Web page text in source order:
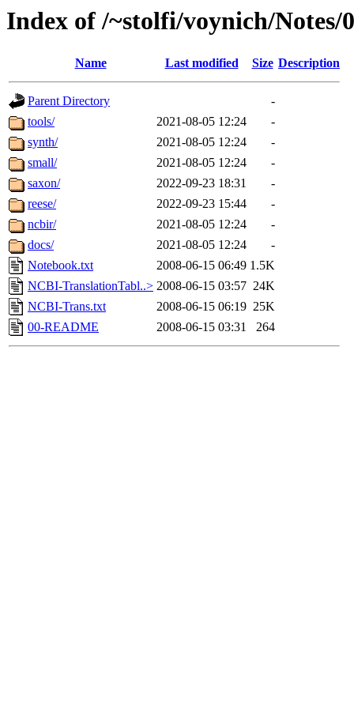
Index of /~stolfi/voynich/
Name Last modified Size Description
Parent Directory
-
tools/
2021-08-05 12:24
-
synth/
2021-08-05 12:24
-
small/
2021-08-05 12:24
-
saxon/
2022-09-23 18:31
-
reese/
2022-09-23 15:44
-
ncbir/
2021-08-05 12:24
-
docs/
2021-08-05 12:24
-
Notebook.txt
2008-06-15 06:49 1.5K
NCBI-TranslationTabl..> 2008-06-15 03:57 24K
NCBI-Trans.txt
2008-06-15 06:19 25K
00-README
2008-06-15 03:31 264